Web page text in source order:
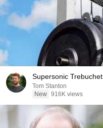
Supersonic Trebuchet
Tom Stanton
New 916K views